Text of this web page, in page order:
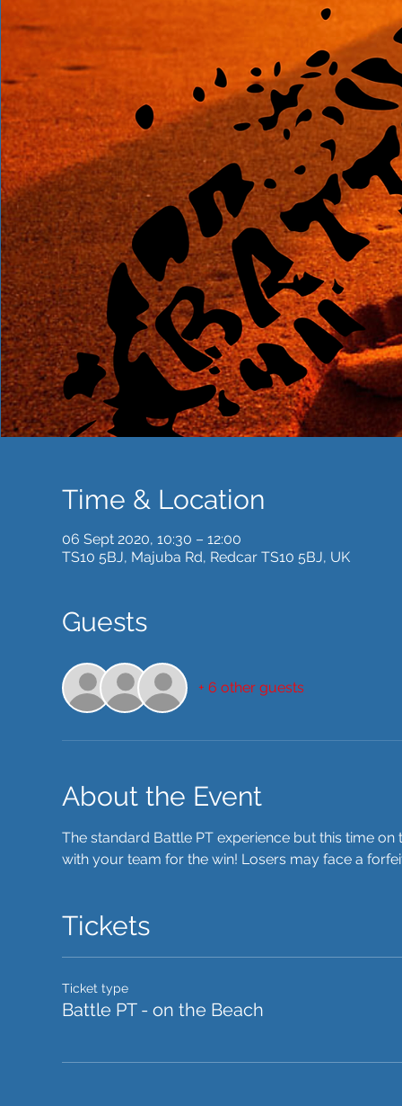
Time & Location
06 Sept 2020, 10:30 – 12:00
TS10 5BJ, Majuba Rd, Redcar TS10 5BJ, UK
Guests
+ 6 other guests
About the Event
The standard Battle PT experience but this time
with your team for the win! Losers may face a
Tickets
Ticket type
Battle PT - on the Beach